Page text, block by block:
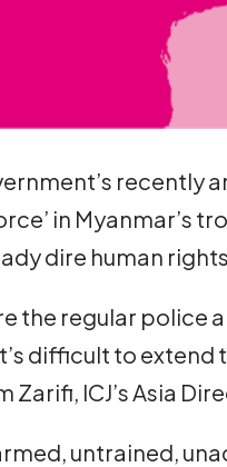
recently
in Myanmar’s
dire human
the regular police
difficult to
Zarifi, ICJ’s Asia
untrained,